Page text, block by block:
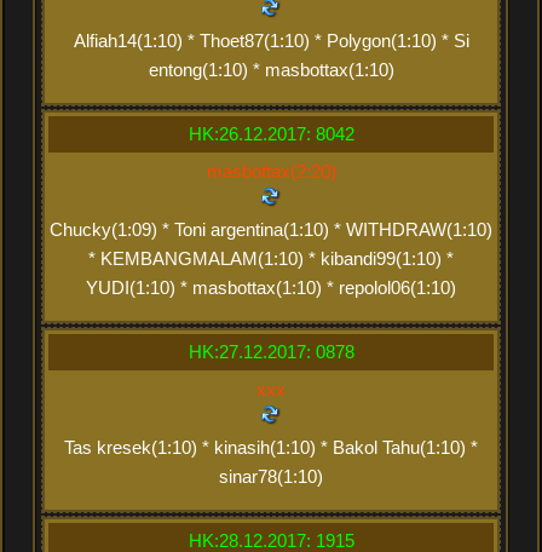
Alfiah14(1:10) * Thoet87(1:10) * Polygon(1:10) * Si
entong(1:10) * masbottax(1:10)
HK:26.12.2017: 8042
masbottax(2:20)
Chucky(1:09) * Toni argentina(1:10) * WITHDRAW(1:10)
* KEMBANGMALAM(1:10) * kibandi99(1:10) *
YUDI(1:10) * masbottax(1:10) * repolol06(1:10)
HK:27.12.2017: 0878
xxx
Tas kresek(1:10) * kinasih(1:10) * Bakol Tahu(1:10) *
sinar78(1:10)
HK:28.12.2017: 1915